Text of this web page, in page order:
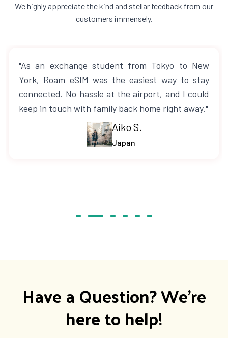
We highly appreciate the kind and stellar feedback from our
customers immensely.
"As an exchange student from Tokyo to New
York, Roam eSIM was the easiest way to stay
connected. No hassle at the airport, and I could
keep in touch with family back home right away."
Aiko S.
Japan
Have a Question? We're
here to help!